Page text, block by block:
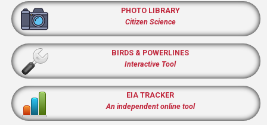
PHOTO LIBRARY
Citizen Science
BIRDS & POWERLINES
Interactive Tool
EIA TRACKER
An independent online tool